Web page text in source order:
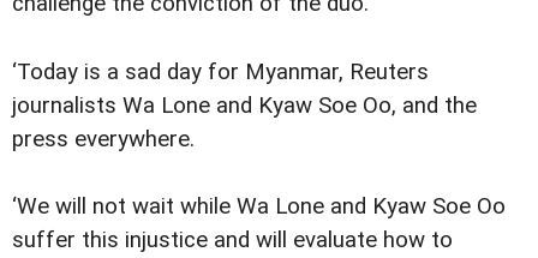
‘Today is a sad day for Myanmar, Reuters
journalists Wa Lone and Kyaw Soe Oo, and the
press everywhere.
‘We will not wait while Wa Lone and Kyaw Soe Oo
suffer this injustice and will evaluate how to